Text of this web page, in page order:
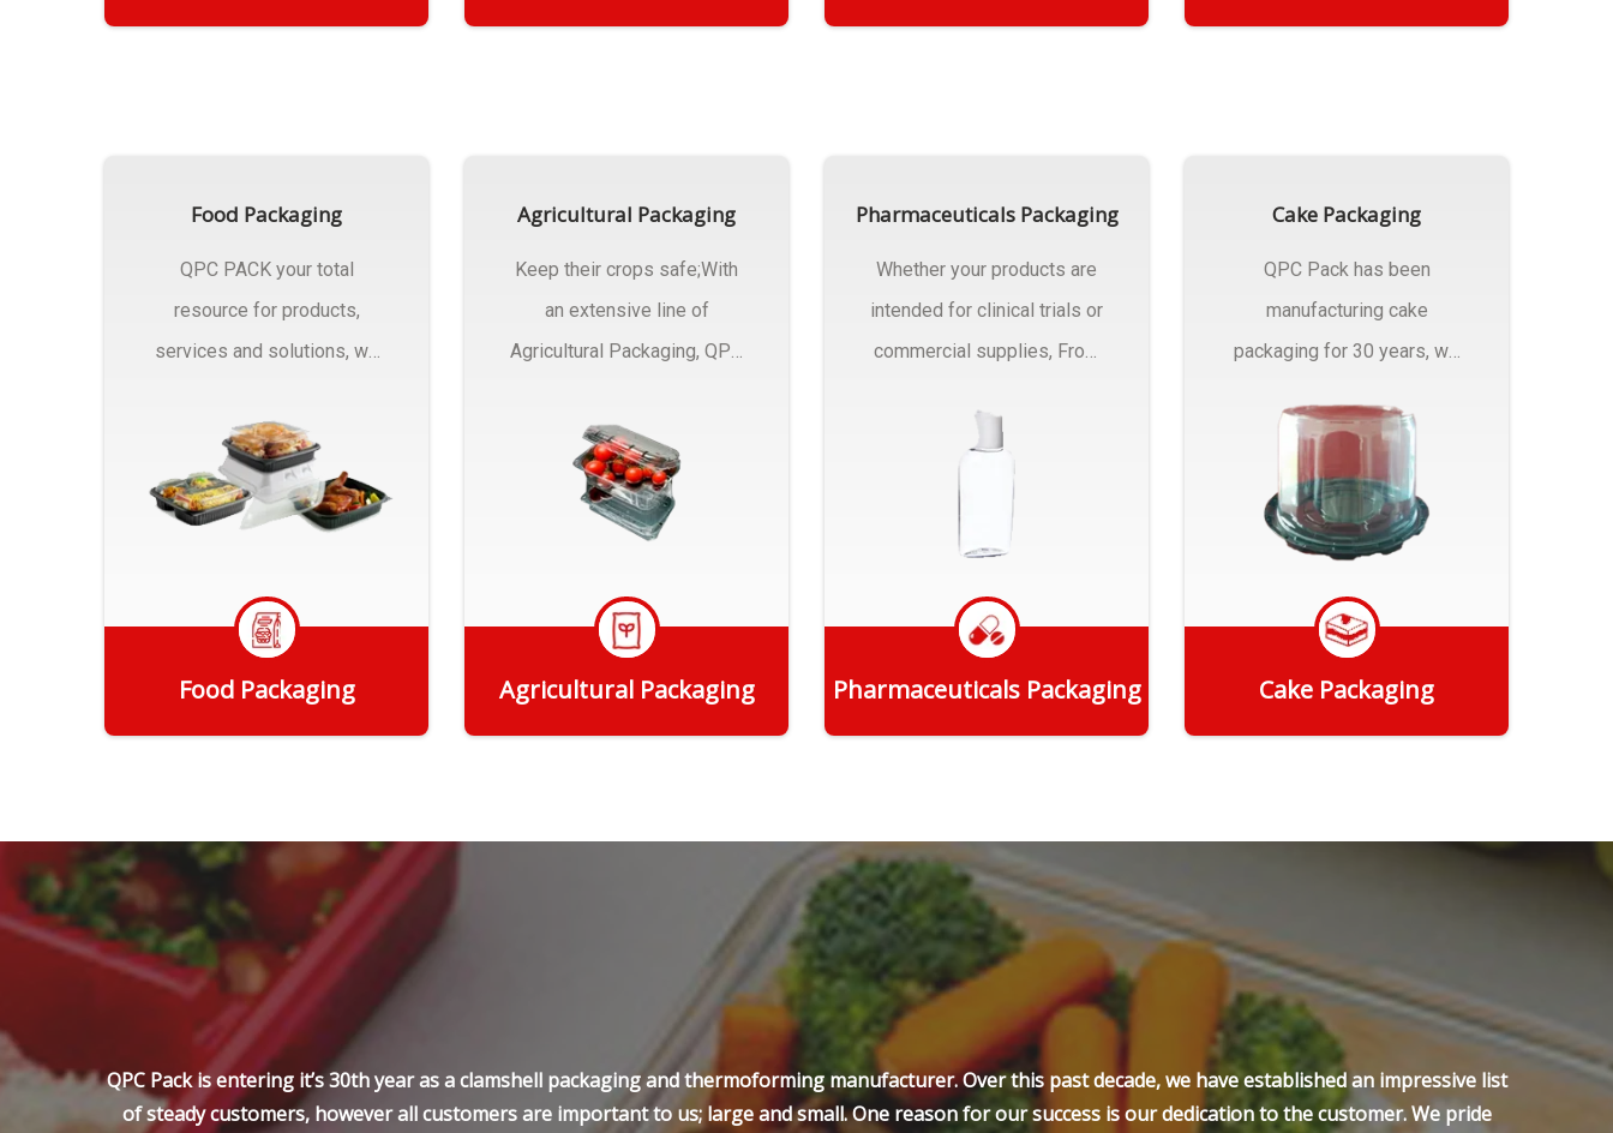
Food Packaging
QPC PACK your total
resource for products,
services and solutions, we
Packaging..
Food Packaging
Agricultural Packaging
Keep their crops safe;With
an extensive line of
Agricultural Packaging, QPC
Agricultural Packaging
Pharmaceuticals Packaging
Whether your products are
intended for clinical trials or
commercial supplies, From
Pharmaceuticals Packaging
Cake Packaging
QPC Pack has been
manufacturing cake
packaging for 30 years, we
Cake Packaging
QPC Pack is entering it’s 30th year as a clamshell packaging and thermoforming manufacturer. Over this past decade, we have established an impressive list
of steady customers, however all customers are important to us; large and small. One reason for our success is our dedication to the customer. We pride